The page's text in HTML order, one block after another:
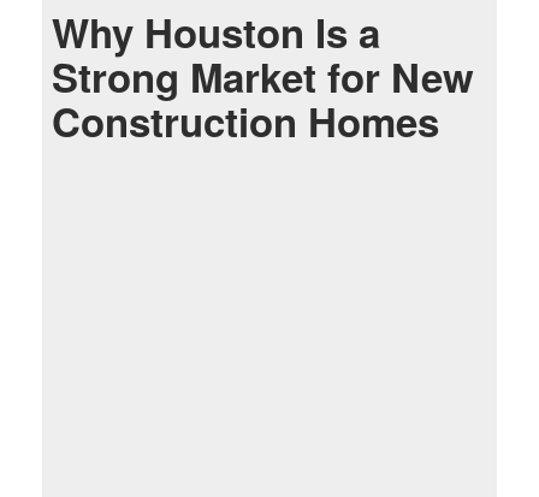
Why Houston Is a
Strong Market for New
Construction Homes